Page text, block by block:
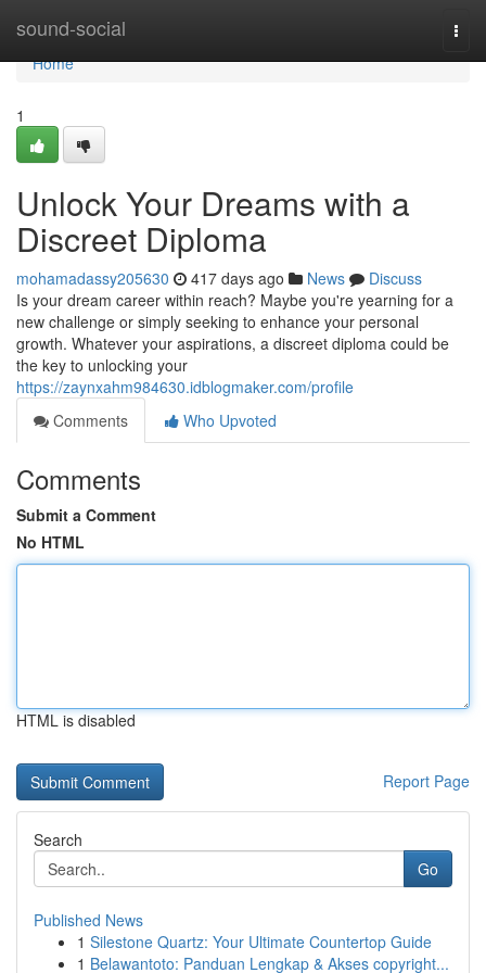
sound-social
Home
Home
1
Unlock Your Dreams with a
Discreet Diploma
mohamadassy205630 417 days ago News
Discuss
Is your dream career within reach? Maybe you're yearning for a
new challenge or simply seeking to enhance your personal
growth. Whatever your aspirations, a discreet diploma could be
the key to unlocking your
https://zaynxahm984630.idblogmaker.com/profile
Comments
Who Upvoted
Comments
Submit a Comment
No HTML
HTML is disabled
Report Page
Search
Go
Published News
1 Silestone Quartz: Your Ultimate Countertop Guide
1 Belawantoto: Panduan Lengkap & Akses copyright...